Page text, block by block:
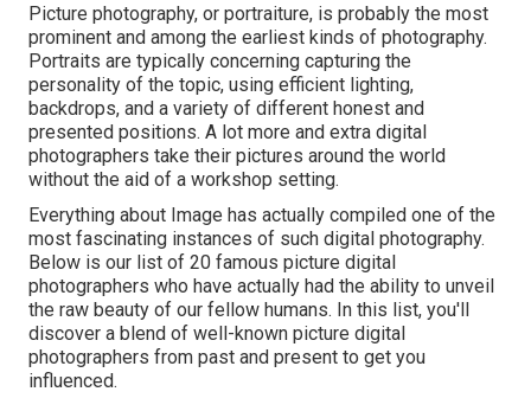
Picture photography, or portraiture, is probably the most
prominent and among the earliest kinds of photography.
Portraits are typically concerning capturing the
personality of the topic, using efficient lighting,
backdrops, and a variety of different honest and
presented positions. A lot more and extra digital
photographers take their pictures around the world
without the aid of a workshop setting.
Everything about Image has actually compiled one of the
most fascinating instances of such digital photography.
Below is our list of 20 famous picture digital
photographers who have actually had the ability to unveil
the raw beauty of our fellow humans. In this list, you'll
discover a blend of well-known picture digital
photographers from past and present to get you
influenced.